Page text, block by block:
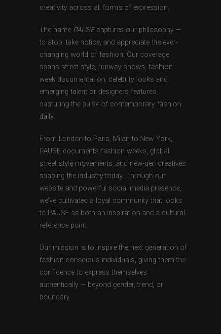
creativity across all forms of expression.
The name PAUSEcaptures our philosophy —
to stop, take notice, and appreciate the ever-
changing world of fashion. Our coverage
spans street style, runway shows, fashion
week documentation, celebrity looks and
emerging talent or designers features,
capturing the pulse of contemporary fashion
daily.
From London to Paris, Milan to New York,
PAUSE documents fashion weeks, global
street style movements, and new-gen creatives
shaping the industry today. Through our
website and powerful social media presence,
we’ve cultivated a loyal community that looks
to PAUSE as both an inspiration and a cultural
reference point.
Our mission is to inspire the next generation of
fashion-conscious individuals, giving them the
confidence to express themselves
authentically — beyond gender, trend, or
boundary.